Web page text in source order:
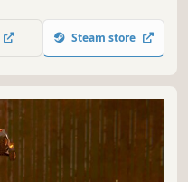
Steam store